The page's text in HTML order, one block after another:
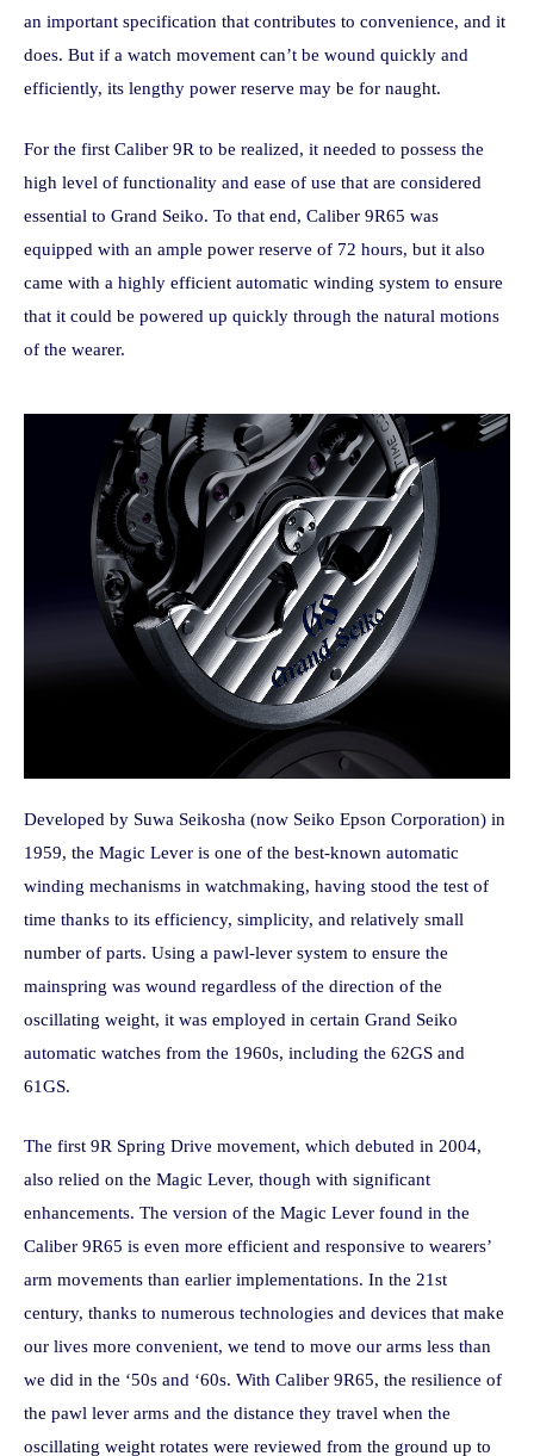
an important specification that contributes to convenience, and it
does. But if a watch movement can’t be wound quickly and
efficiently, its lengthy power reserve may be for naught.
For the first Caliber 9R to be realized, it needed to possess the
high level of functionality and ease of use that are considered
essential to Grand Seiko. To that end, Caliber 9R65 was
equipped with an ample power reserve of 72 hours, but it also
came with a highly efficient automatic winding system to ensure
that it could be powered up quickly through the natural motions
of the wearer.
Developed by Suwa Seikosha (now Seiko Epson Corporation) in
1959, the Magic Lever is one of the best-known automatic
winding mechanisms in watchmaking, having stood the test of
time thanks to its efficiency, simplicity, and relatively small
number of parts. Using a pawl-lever system to ensure the
mainspring was wound regardless of the direction of the
oscillating weight, it was employed in certain Grand Seiko
automatic watches from the 1960s, including the 62GS and
61GS.
The first 9R Spring Drive movement, which debuted in 2004,
also relied on the Magic Lever, though with significant
enhancements. The version of the Magic Lever found in the
Caliber 9R65 is even more efficient and responsive to wearers’
arm movements than earlier implementations. In the 21st
century, thanks to numerous technologies and devices that make
our lives more convenient, we tend to move our arms less than
we did in the ‘50s and ‘60s. With Caliber 9R65, the resilience of
the pawl lever arms and the distance they travel when the
oscillating weight rotates were reviewed from the ground up to